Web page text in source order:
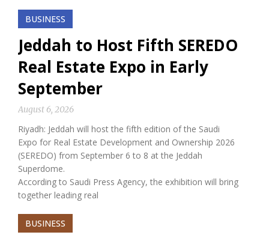
BUSINESS
Jeddah to Host Fifth SEREDO
Real Estate Expo in Early
September
August 6, 2026
Riyadh: Jeddah will host the fifth edition of the Saudi
Expo for Real Estate Development and Ownership 2026
(SEREDO) from September 6 to 8 at the Jeddah
Superdome.
According to Saudi Press Agency, the exhibition will bring
together leading real
BUSINESS